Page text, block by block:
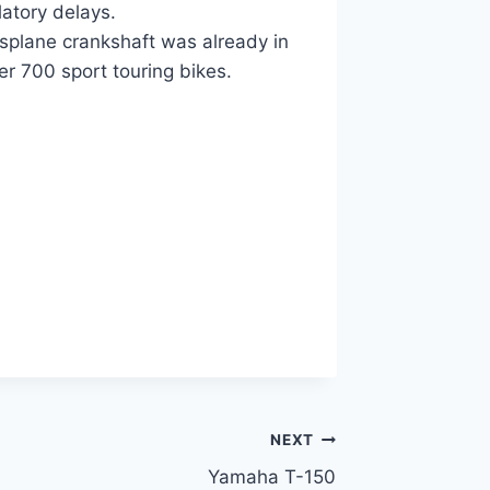
delays.
crankshaft was already in
700 sport touring bikes.
NEXT
Yamaha T-150